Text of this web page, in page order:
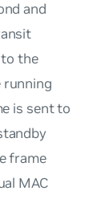
and
the
running
is sent to
frame
MAC